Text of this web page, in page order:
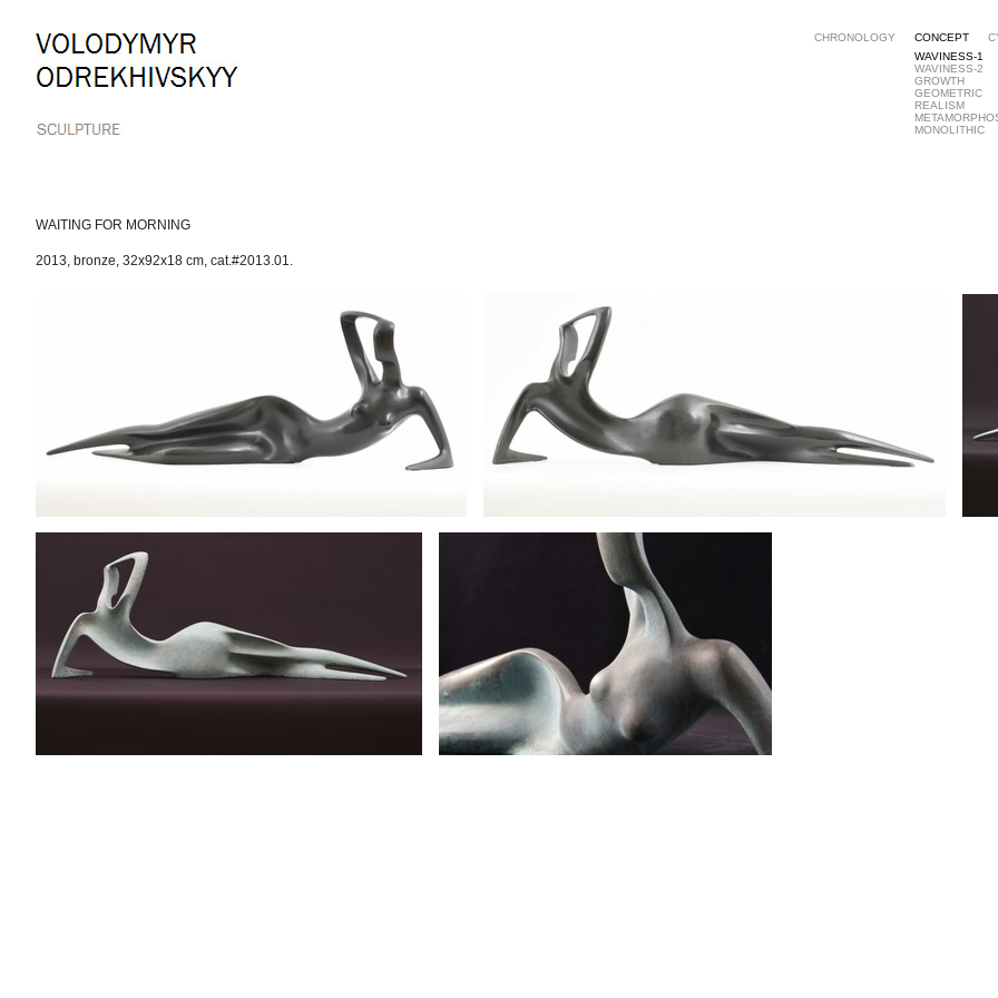
Skip
to
content.
to
CHRONOLOGY
CONCEPT
WAVINESS-1
WAVINESS-2
GROWTH
GEOMETRIC
REALISM
MONOLITHIC
WAITING FOR MORNING
2013, bronze, 32x92x18 cm, cat.#2013.01.